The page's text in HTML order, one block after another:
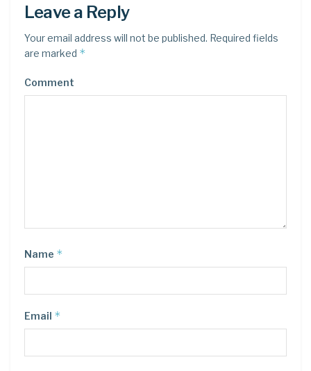
Leave a Reply
Your email address will not be published. Required fields
are marked *
Comment
Name *
Email *